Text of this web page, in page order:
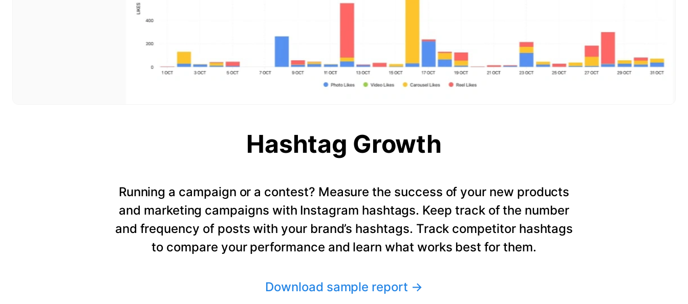
Hashtag Growth
Running a campaign or a contest? Measure the success of your new products
and marketing campaigns with Instagram hashtags. Keep track of the number
and frequency of posts with your brand’s hashtags. Track competitor hashtags
to compare your performance and learn what works best for them.
Download sample report →